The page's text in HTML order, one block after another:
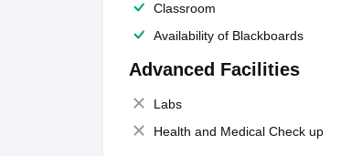
Classroom
Availability of Blackboards
Advanced Facilities
Labs
Health and Medical Check up